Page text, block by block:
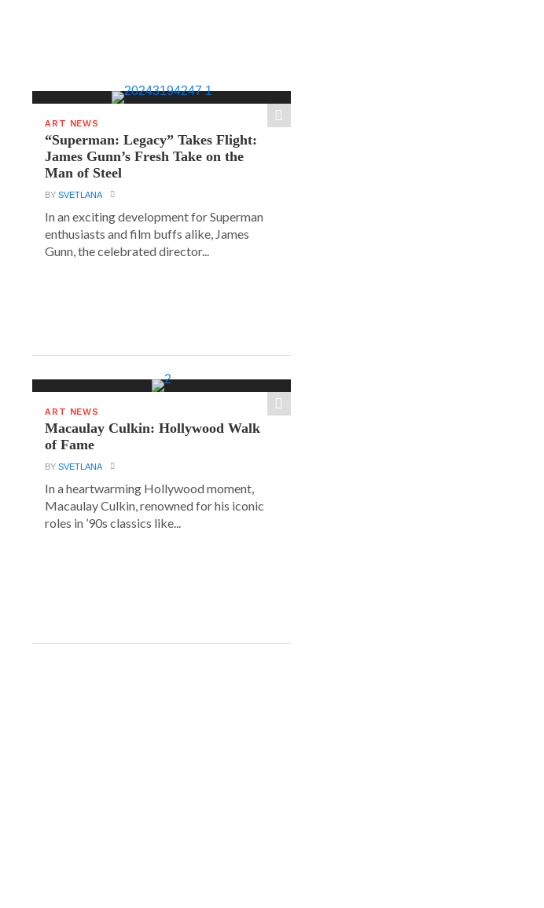
ART NEWS
“Superman: Legacy” Takes Flight:
James Gunn’s Fresh Take on the
Man of Steel
BYSVETLANA
In an exciting development for Superman
enthusiasts and film buffs alike, James
Gunn, the celebrated director...
ART NEWS
Macaulay Culkin: Hollywood Walk
of Fame
BYSVETLANA
In a heartwarming Hollywood moment,
Macaulay Culkin, renowned for his iconic
roles in ’90s classics like...